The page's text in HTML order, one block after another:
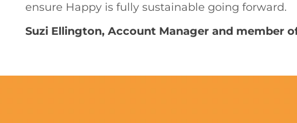
ensure Happy is fully sustainable going forward.
Suzi Ellington, Account Manager and member